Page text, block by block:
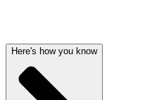
Here's how you know